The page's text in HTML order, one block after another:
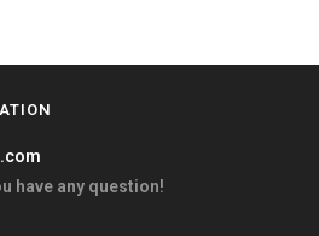
have any question!